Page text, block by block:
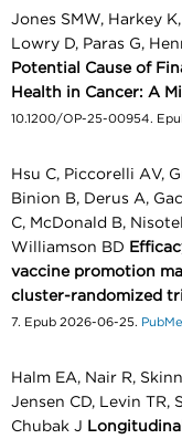
Jones SMW, Harkey
Lowry D, Paras G,
Potential Cause of
Health in Cancer: A
10.1200/OP-25-00954.
Hsu C, Piccorelli AV,
Binion B, Derus A,
C, McDonald B,
Williamson BD
vaccine promotion
cluster-randomized
7. Epub 2026-06-25.
Halm EA, Nair R,
Jensen CD, Levin TR,
Chubak J